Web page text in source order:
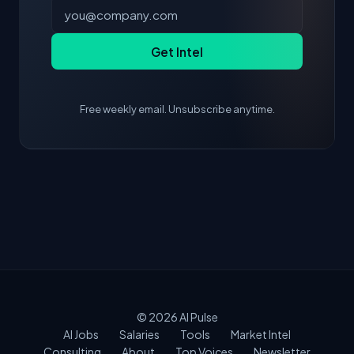
Get Intel
Free weekly email. Unsubscribe anytime.
© 2026AI Pulse
AI Jobs
Salaries Tools
Market Intel